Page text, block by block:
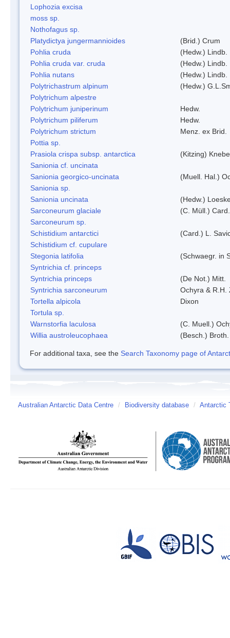
Lophozia excisa
moss sp.
Nothofagus sp.
Platydictya jungermannioides
(Brid.) Crum
Pohlia cruda
(Hedw.) Lindb.
Pohlia cruda var. cruda
(Hedw.) Lindb.
Pohlia nutans
(Hedw.) Lindb.
Polytrichastrum alpinum
(Hedw.)
Polytrichum alpestre
Polytrichum juniperinum
Hedw.
Polytrichum piliferum
Hedw.
Polytrichum strictum
Menz. ex Brid.
Pottia sp.
Prasiola crispa subsp. antarctica
(Kitzing)
Sanionia cf. uncinata
Sanionia georgico-uncinata
(Muell. Hal.)
Sanionia sp.
Sanionia uncinata
(Hedw.)
Sarconeurum glaciale
(C. Müll.)
Sarconeurum sp.
Schistidium antarctici
(Card.) L.
Schistidium cf. cupulare
Stegonia latifolia
(Schwaegr. in
Syntrichia cf. princeps
Syntrichia princeps
(De Not.) Mitt.
Syntrichia sarconeurum
Ochyra & R.H.
Tortella alpicola
Dixon
Tortula sp.
Warnstorfia laculosa
(C. Muell.)
Willia austroleucophaea
(Besch.) Broth.
For additional taxa, see the Search Taxonomy page of
Australian Antarctic Data Centre / Biodiversity database / Antarctic